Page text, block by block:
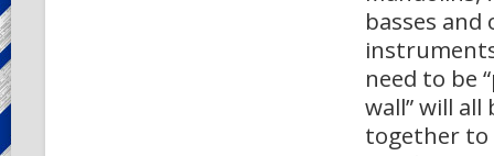
basses and
need to be
wall” will
together to